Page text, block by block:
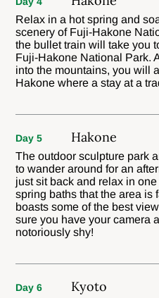
Relax in a hot spring and
scenery of Fuji-Hakone
the bullet train will take you
Fuji-Hakone National Park.
into the mountains, you will
Hakone where a stay at a
Day 5 Hakone
The outdoor sculpture park
to wander around for an
just sit back and relax in
spring baths that the area is
boasts some of the best
sure you have your camera
notoriously shy!
Day 6 Kyoto